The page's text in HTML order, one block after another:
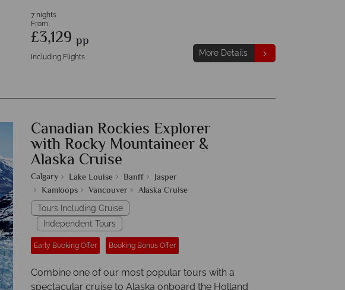
7 nights
From
£3,129 pp
Including Flights More Details
Canadian Rockies Explorer
with Rocky Mountaineer &
Alaska Cruise
Calgary Lake Louise Banff
Jasper
Kamloops
Vancouver Alaska Cruise
Tours Including Cruise
Independent Tours
Early Booking Offer Booking Bonus Offer
Combine one of our most popular tours with a
spectacular cruise to Alaska onboard the Holland